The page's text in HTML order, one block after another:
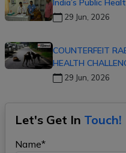
India’s Public
29 Jun, 2026
COUNTERFEIT
HEALTH
29 Jun, 2026
Let's Get In Touch!
Name*